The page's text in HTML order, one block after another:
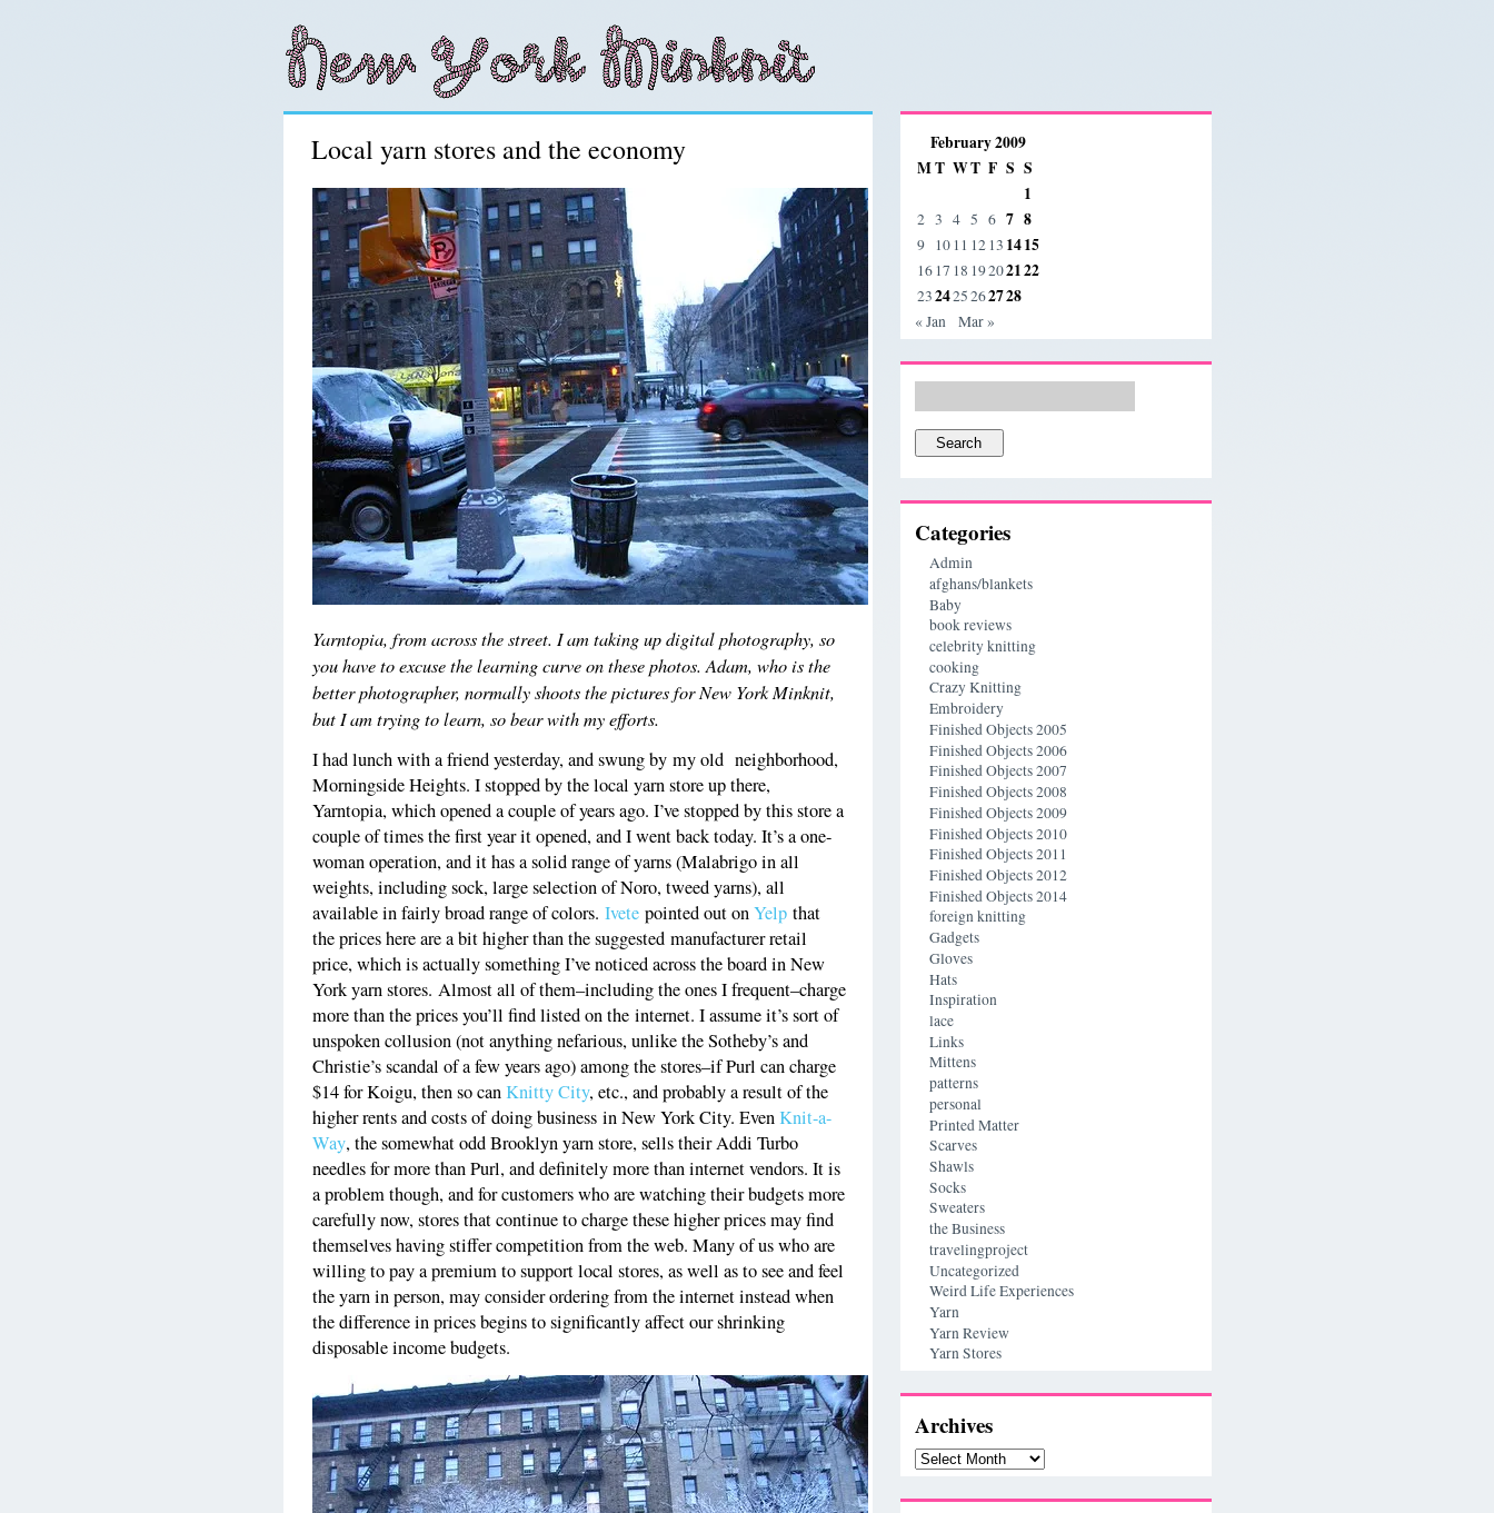
Local yarn stores and the economy
Yarntopia, from across the street. I am taking up digital photography, so
you have to excuse the learning curve on these photos. Adam, who is the
better photographer, normally shoots the pictures for New York Minknit,
but I am trying to learn, so bear with my efforts.
I had lunch with a friend yesterday, and swung by my old neighborhood,
Morningside Heights. I stopped by the local yarn store up there,
Yarntopia, which opened a couple of years ago. I’ve stopped by this store a
couple of times the first year it opened, and I went back today. It’s a one-
woman operation, and it has a solid range of yarns (Malabrigo in all
weights, including sock, large selection of Noro, tweed yarns), all
available in fairly broad range of colors.Ivete pointed out onYelp that
the prices here are a bit higher than the suggested manufacturer retail
price, which is actually something I’ve noticed across the board in New
York yarn stores. Almost all of them–including the ones I frequent–charge
more than the prices you’ll find listed on the internet. I assume it’s sort of
unspoken collusion (not anything nefarious, unlike the Sotheby’s and
Christie’s scandal of a few years ago) among the stores–if Purl can charge
$14 for Koigu, then so canKnitty City, etc., and probably a result of the
higher rents and costs of doing business in New York City. EvenKnit-a-
Way, the somewhat odd Brooklyn yarn store, sells their Addi Turbo
needles for more than Purl, and definitely more than internet vendors. It is
a problem though, and for customers who are watching their budgets more
carefully now, stores that continue to charge these higher prices may find
themselves having stiffer competition from the web. Many of us who are
willing to pay a premium to support local stores, as well as to see and feel
the yarn in person, may consider ordering from the internet instead when
the difference in prices begins to significantly affect our shrinking
disposable income budgets.
February 2009
MT WT F S S
1
2 3 4 5 6 7 8
9 10 11 12 13 1415
16 17 18 19202122
232425262728
« Jan Mar »
for:
Categories
Admin
afghans/blankets
Baby
book reviews
celebrity knitting
cooking
Crazy Knitting
Embroidery
Finished Objects 2005
Finished Objects 2006
Finished Objects 2007
Finished Objects 2008
Finished Objects 2009
Finished Objects 2010
Finished Objects 2011
Finished Objects 2012
Finished Objects 2014
foreign knitting
Gadgets
Gloves
Hats
Inspiration
lace
Links
Mittens
patterns
personal
Printed Matter
Scarves
Shawls
Socks
Sweaters
the Business
travelingproject
Uncategorized
Weird Life Experiences
Yarn
Yarn Review
Yarn Stores
Archives
Archives